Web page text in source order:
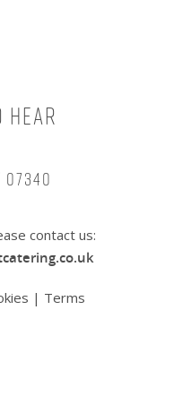
hear
contact us:
| Terms